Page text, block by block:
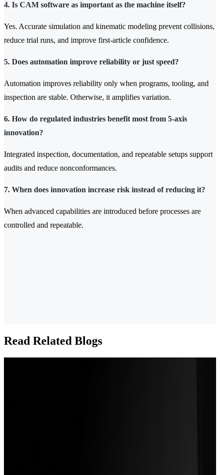
4. Is CAM software as important as the machine itself?
Yes. Accurate simulation and kinematic modeling prevent collisions,
reduce trial runs, and improve first-article confidence.
5. Does automation improve reliability or just speed?
Automation improves reliability only when programs, tooling, and
inspection are stable. Otherwise, it amplifies variation.
6. How do regulated industries benefit most from 5-axis
innovation?
Integrated inspection, documentation, and repeatable setups support
audits and reduce nonconformances.
7. When does innovation increase risk instead of reducing it?
When advanced capabilities are introduced before processes are
controlled and repeatable.
Read Related Blogs